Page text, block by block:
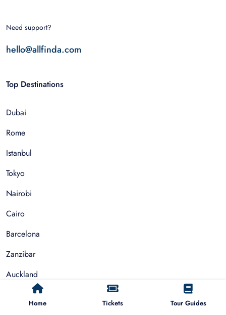
Home Tickets Tour Guides
Need support?
hello@allfinda.com
Top Destinations
Dubai
Rome
Istanbul
Tokyo
Nairobi
Cairo
Barcelona
Zanzibar
Auckland
Cape Town